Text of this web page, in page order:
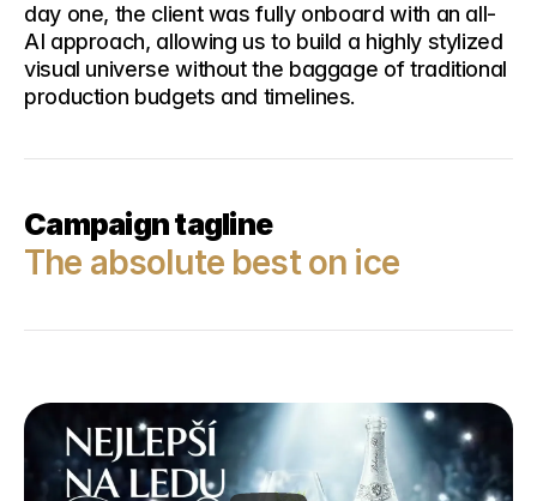
day one, the client was fully onboard with an all-
AI approach, allowing us to build a highly stylized
visual universe without the baggage of traditional
production budgets and timelines.
The absolute best on ice
Campaign tagline